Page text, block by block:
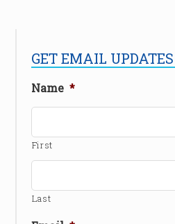
GET EMAIL UPDATES
Name *
First
Last